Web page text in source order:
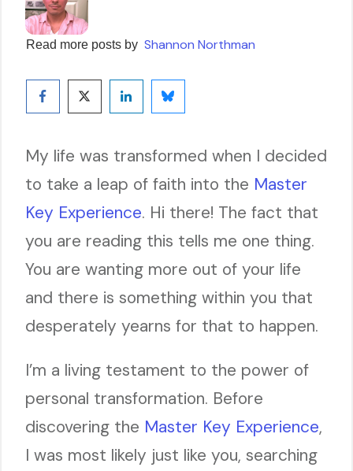
Read more posts by Shannon Northman
My life was transformed when I decided
to take a leap of faith into the Master
Key Experience. Hi there! The fact that
you are reading this tells me one thing.
You are wanting more out of your life
and there is something within you that
desperately yearns for that to happen.
I’m a living testament to the power of
personal transformation. Before
discovering the Master Key Experience,
I was most likely just like you, searching